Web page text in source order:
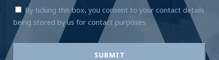
By ticking this box, you consent to your contact details
being stored by us for contact purposes